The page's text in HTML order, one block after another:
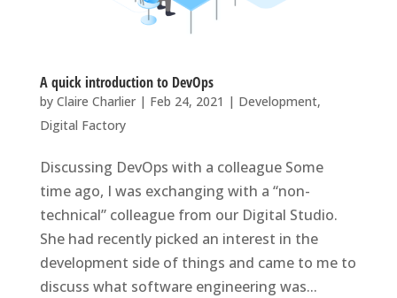
A quick introduction to DevOps
by Claire Charlier| Feb 24, 2021 | Development,
Digital Factory
Discussing DevOps with a colleague Some
time ago, I was exchanging with a “non-
technical” colleague from our Digital Studio.
She had recently picked an interest in the
development side of things and came to me to
discuss what software engineering was...